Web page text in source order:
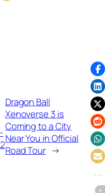
Dragon Ball
Xenoverse 3 is
Coming to a City
Near You in Official
Road Tour →